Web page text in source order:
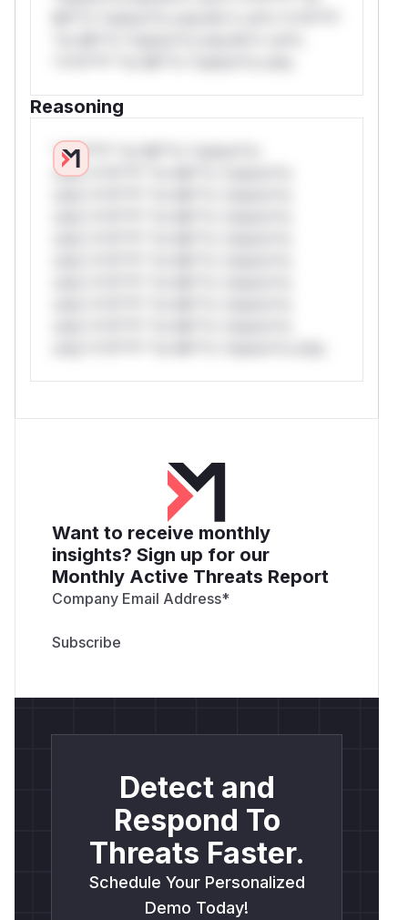
Reasoning
*v*il**l* *or Mi**o *ustom*rs
only.*v*il**l* *or Mi**o *ustom*rs
Want to receive monthly
insights? Sign up for our
Monthly Active Threats Report
Company Email Address*
Detect and
Respond To
Threats Faster.
Schedule Your Personalized
Demo Today!